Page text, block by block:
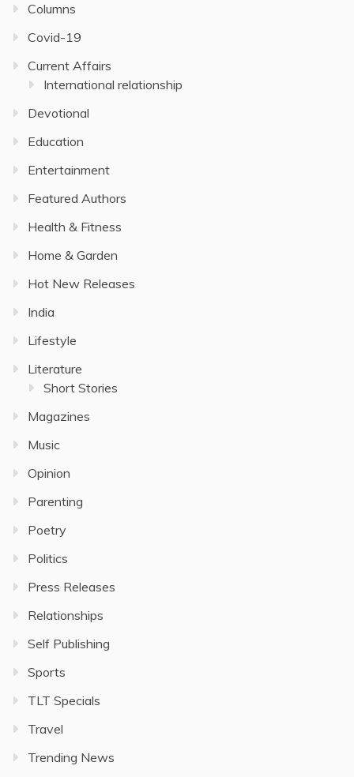
Columns
Covid-19
Current Affairs
International relationship
Devotional
Education
Entertainment
Featured Authors
Health & Fitness
Home & Garden
Hot New Releases
India
Lifestyle
Literature
Short Stories
Magazines
Music
Opinion
Parenting
Poetry
Politics
Press Releases
Relationships
Self Publishing
Sports
TLT Specials
Travel
Trending News